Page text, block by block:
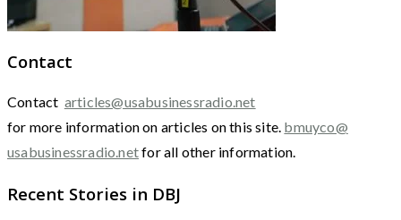
Contact
Contact articles@usabusinessradio.net
for more information on articles on this site. bmuyco@
usabusinessradio.netfor all other information.
Recent Stories in DBJ